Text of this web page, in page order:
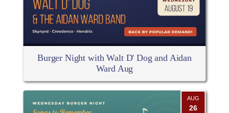
Burger Night with Walt D' Dog and Aidan
Ward Aug
AUG
26